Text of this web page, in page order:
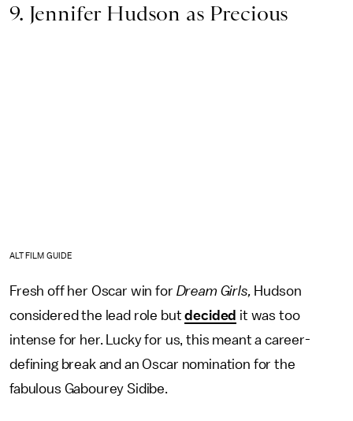
9. Jennifer Hudson as Precious
ALT FILM GUIDE
Fresh off her Oscar win for Dream Girls, Hudson
considered the lead role butdecided it was too
intense for her. Lucky for us, this meant a career-
defining break and an Oscar nomination for the
fabulous Gabourey Sidibe.